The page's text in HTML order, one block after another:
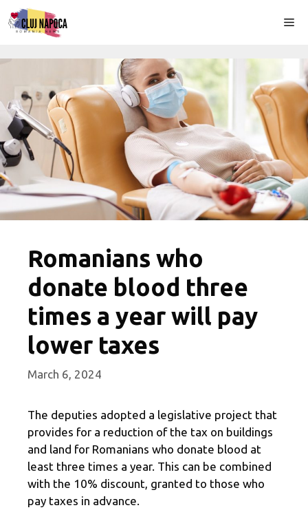
Skip
to
Romanians who
donate blood three
times a year will pay
lower taxes
March 6, 2024
The deputies adopted a legislative project that
provides for a reduction of the tax on buildings
and land for Romanians who donate blood at
least three times a year. This can be combined
with the 10% discount, granted to those who
pay taxes in advance.